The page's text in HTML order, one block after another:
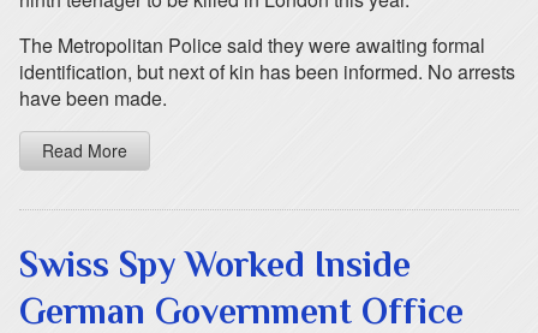
The Metropolitan Police said they were awaiting formal
identification, but next of kin has been informed. No arrests
have been made.
Read More
Swiss Spy Worked Inside
German Government Office